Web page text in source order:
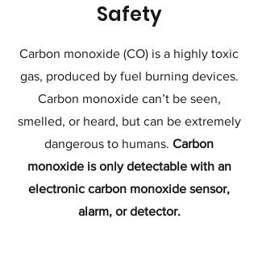
Safety
Carbon monoxide (CO) is a highly toxic
gas, produced by fuel burning devices.
Carbon monoxide can’t be seen,
smelled, or heard, but can be extremely
dangerous to humans. Carbon
monoxide is only detectable with an
electronic carbon monoxide sensor,
alarm, or detector.